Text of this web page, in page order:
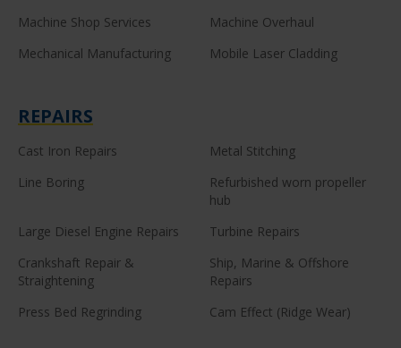
Machine Shop Services
Machine Overhaul
Mechanical Manufacturing
Mobile Laser Cladding
REPAIRS
Cast Iron Repairs
Metal Stitching
Line Boring
Refurbished worn propeller
hub
Large Diesel Engine Repairs
Turbine Repairs
Crankshaft Repair &
Straightening
Ship, Marine & Offshore
Repairs
Press Bed Regrinding
Cam Effect (Ridge Wear)